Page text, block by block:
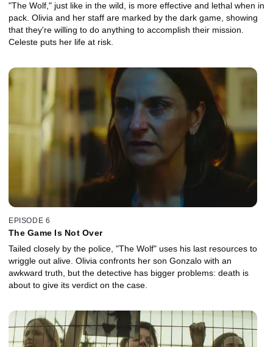
"The Wolf," just like in the wild, is more effective and lethal when in
pack. Olivia and her staff are marked by the dark game, showing
that they're willing to do anything to accomplish their mission.
Celeste puts her life at risk.
EPISODE 6
The Game Is Not Over
Tailed closely by the police, "The Wolf" uses his last resources to
wriggle out alive. Olivia confronts her son Gonzalo with an
awkward truth, but the detective has bigger problems: death is
about to give its verdict on the case.